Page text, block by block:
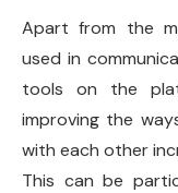
Apart from the
used in
tools on the
improving the
with each other
This can be